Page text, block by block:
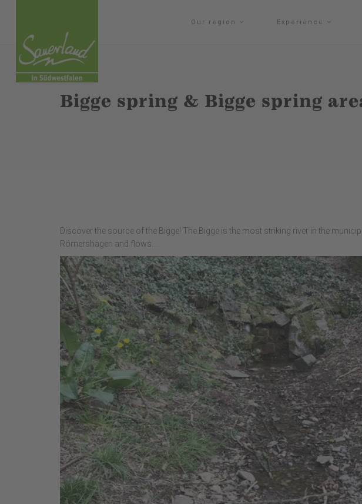
Our region Experience
Bigge spring & Bigge spring
Discover the source of the Bigge! The Bigge is the most striking river in the
Römershagen and flows...